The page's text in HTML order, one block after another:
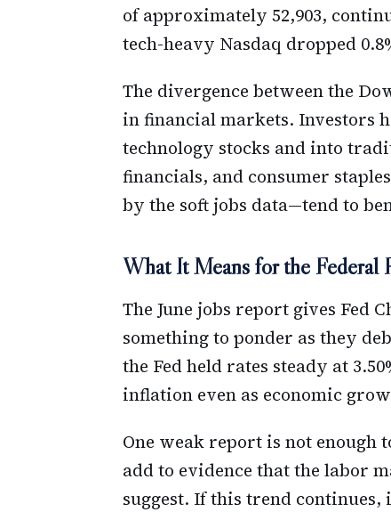
of approximately 52,903,
tech-heavy Nasdaq dropped
The divergence between the
in financial markets. Investors
technology stocks and into
financials, and consumer
by the soft jobs data—tend to
What It Means for the Federal
The June jobs report gives Fed
something to ponder as they
the Fed held rates steady at
inflation even as economic
One weak report is not enough
add to evidence that the labor
suggest. If this trend